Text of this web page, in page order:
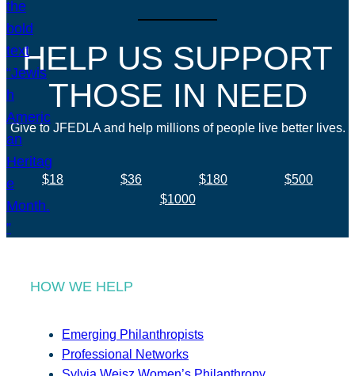
HELP US SUPPORT
THOSE IN NEED
Give to JFEDLA and help millions of people live better lives.
$18 $36 $180
$500
$1000
HOW WE HELP
Emerging Philanthropists
Professional Networks